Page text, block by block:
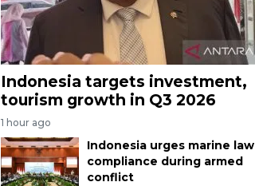
Indonesia targets investment,
tourism growth in Q3 2026
1 hour ago
Indonesia urges marine law
compliance during armed
conflict